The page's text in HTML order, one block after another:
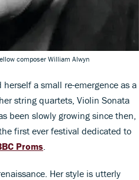
composer William Alwyn
a small re-emergence as a
string quartets, Violin Sonata
been slowly growing since then,
first ever festival dedicated to
Proms
Her style is utterly